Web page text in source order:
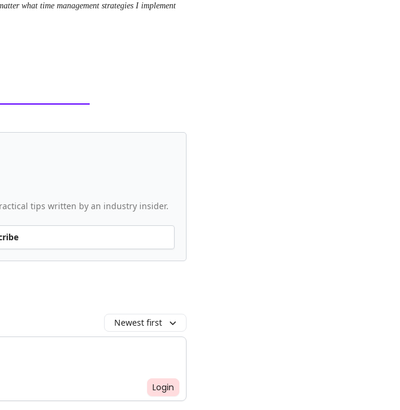
what time management strategies I implement
tips written by an industry insider.
Newest first
Login